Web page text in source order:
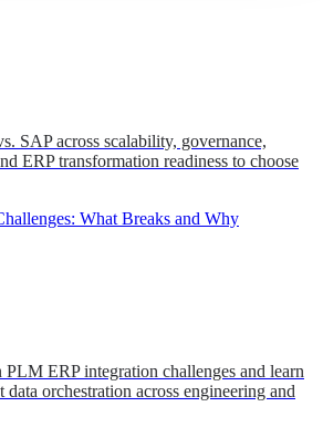
SAP across scalability, governance,
ERP transformation readiness to choose
What Breaks and Why
ERP integration challenges and learn
orchestration across engineering and